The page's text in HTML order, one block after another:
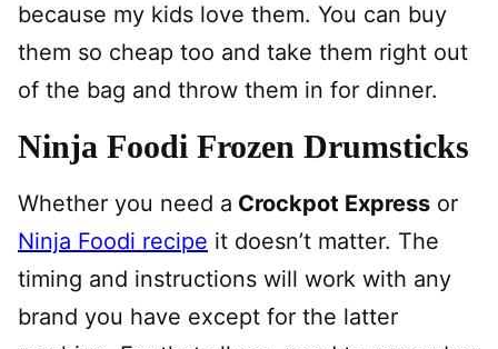
because my kids love them. You can buy
them so cheap too and take them right out
of the bag and throw them in for dinner.
Ninja Foodi Frozen Drumsticks
Whether you need a Crockpot Express or
Ninja Foodi recipe it doesn’t matter. The
timing and instructions will work with any
brand you have except for the latter